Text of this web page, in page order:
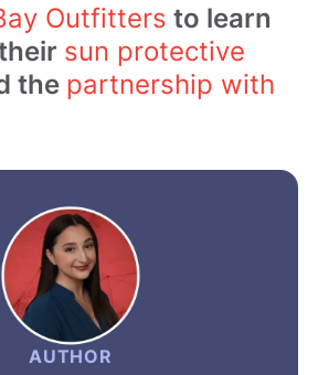
Outfitters to learn
sun protective
the partnership with
AUTHOR